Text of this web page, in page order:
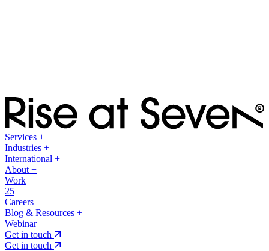
Services +
Industries +
International +
About +
Work
25
Careers
Blog & Resources +
Webinar
Get in touch
Get in touch